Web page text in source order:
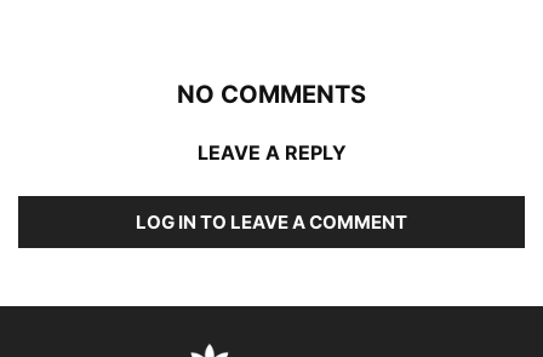
NO COMMENTS
LEAVE A REPLY
LOG IN TO LEAVE A COMMENT